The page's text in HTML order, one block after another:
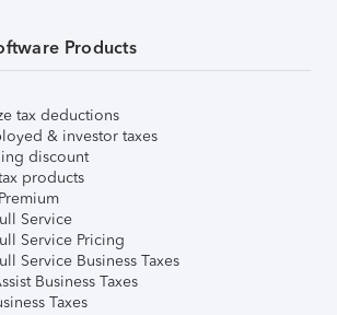
Products
tax deductions
& investor taxes
discount
products
Service
Service Pricing
Service Business Taxes
Business Taxes
Taxes